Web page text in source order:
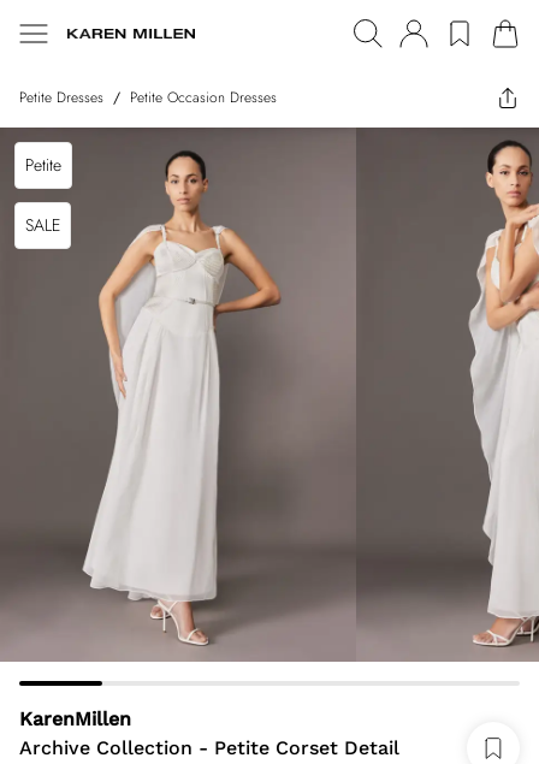
Petite Dresses / Petite Occasion Dresses
Petite
SALE
KarenMillen
Archive Collection - Petite Corset Detail